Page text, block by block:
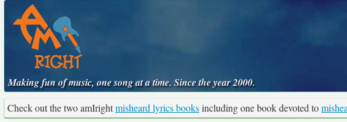
Making fun of music, one song at a time. Since the year 2000.
Check out the two amIrightmisheard lyrics booksincluding one book devoted to